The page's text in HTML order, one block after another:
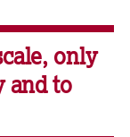
only
and to